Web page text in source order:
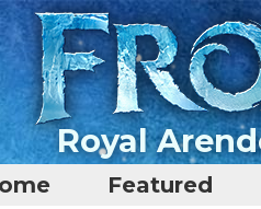
Royal
Featured